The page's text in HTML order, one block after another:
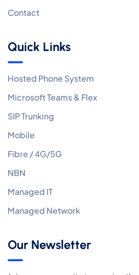
Contact
Quick Links
Hosted Phone System
Microsoft Teams & Flex
SIP Trunking
Mobile
Fibre / 4G/5G
NBN
Managed IT
Managed Network
Our Newsletter